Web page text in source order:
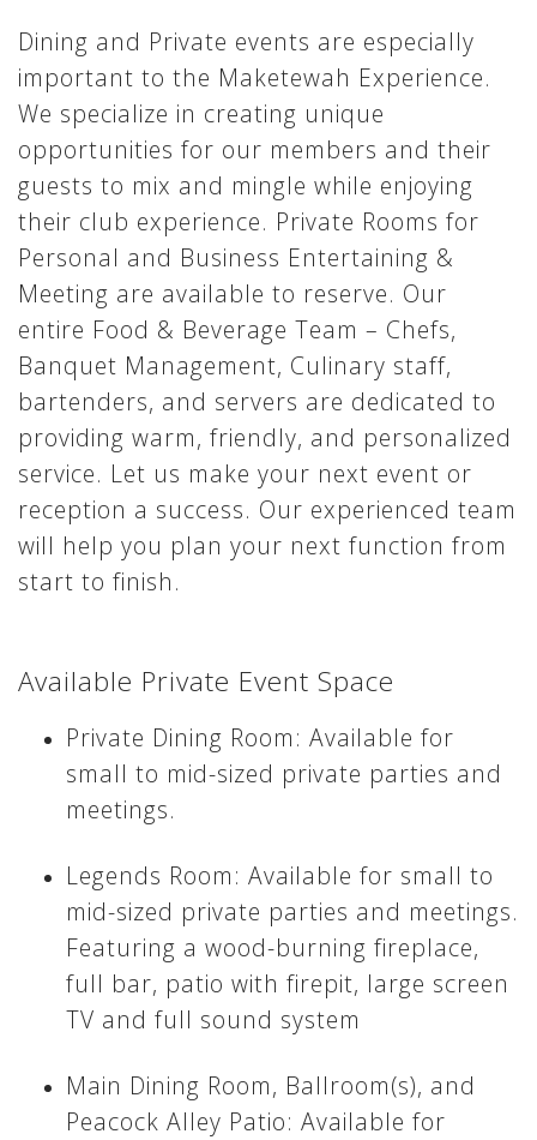
Dining and Private events are especially
important to the Maketewah Experience.
We specialize in creating unique
opportunities for our members and their
guests to mix and mingle while enjoying
their club experience. Private Rooms for
Personal and Business Entertaining &
Meeting are available to reserve. Our
entire Food & Beverage Team – Chefs,
Banquet Management, Culinary staff,
bartenders, and servers are dedicated to
providing warm, friendly, and personalized
service. Let us make your next event or
reception a success. Our experienced team
will help you plan your next function from
start to finish.
Available Private Event Space
Private Dining Room: Available for
small to mid-sized private parties and
meetings.
Legends Room: Available for small to
mid-sized private parties and meetings.
Featuring a wood-burning fireplace,
full bar, patio with firepit, large screen
TV and full sound system
Main Dining Room, Ballroom(s), and
Peacock Alley Patio: Available for